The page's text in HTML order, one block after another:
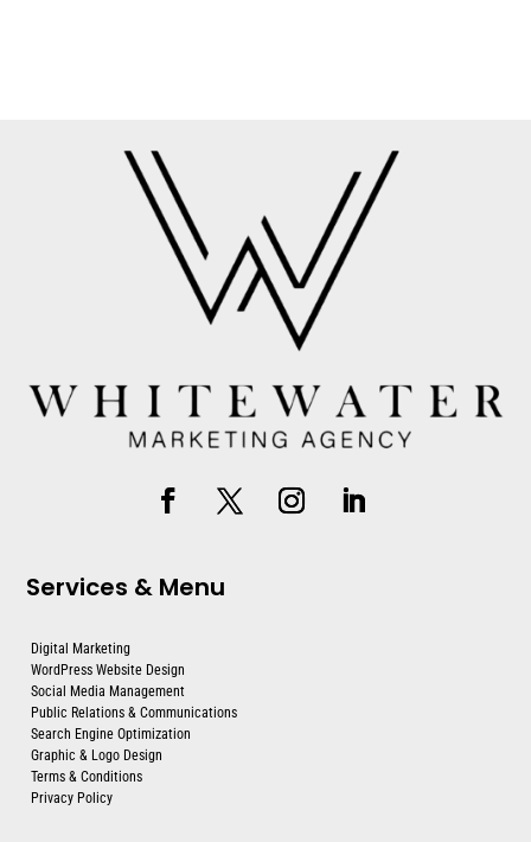
Services & Menu
Digital Marketing
WordPress Website Design
Social Media Management
Public Relations & Communications
Search Engine Optimization
Graphic & Logo Design
Terms & Conditions
Privacy Policy